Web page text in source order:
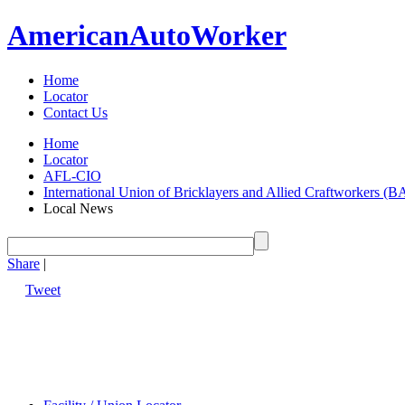
AmericanAutoWorker
Home
Locator
Contact Us
Home
Locator
AFL-CIO
International Union of Bricklayers and Allied Craftworkers
Local News
Share |
Tweet